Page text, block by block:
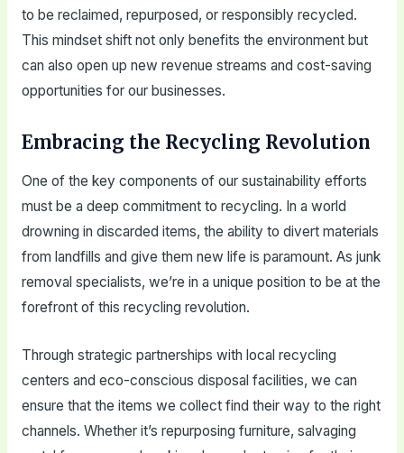
to be reclaimed, repurposed, or responsibly recycled.
This mindset shift not only benefits the environment but
can also open up new revenue streams and cost-saving
opportunities for our businesses.
Embracing the Recycling Revolution
One of the key components of our sustainability efforts
must be a deep commitment to recycling. In a world
drowning in discarded items, the ability to divert materials
from landfills and give them new life is paramount. As junk
removal specialists, we’re in a unique position to be at the
forefront of this recycling revolution.
Through strategic partnerships with local recycling
centers and eco-conscious disposal facilities, we can
ensure that the items we collect find their way to the right
channels. Whether it’s repurposing furniture, salvaging